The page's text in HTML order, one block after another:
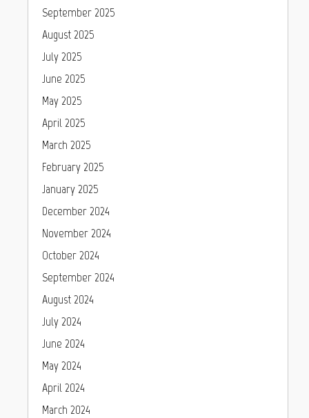
September 2025
August 2025
July 2025
June 2025
May 2025
April 2025
March 2025
February 2025
January 2025
December 2024
November 2024
October 2024
September 2024
August 2024
July 2024
June 2024
May 2024
April 2024
March 2024